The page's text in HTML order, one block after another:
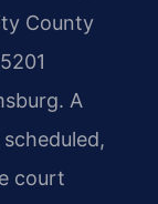
County
A
court